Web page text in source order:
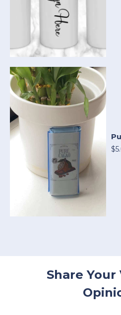
Share